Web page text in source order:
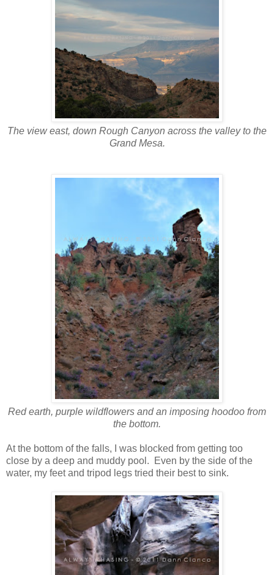
The view east, down Rough Canyon across the valley to the
Grand Mesa.
Red earth, purple wildflowers and an imposing hoodoo from
the bottom.
At the bottom of the falls, I was blocked from getting too
close by a deep and muddy pool. Even by the side of the
water, my feet and tripod legs tried their best to sink.